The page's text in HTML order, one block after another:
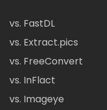
vs. FastDL
vs. Extract.pics
vs. FreeConvert
vs. InFlact
vs. Imageye